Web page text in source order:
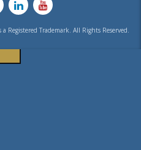
Registered Trademark. All Rights Reserved.